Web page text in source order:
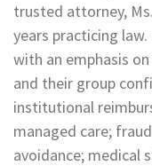
trusted attorney,
years practicing
with an emphasis
and their group
institutional
managed care;
avoidance; medical